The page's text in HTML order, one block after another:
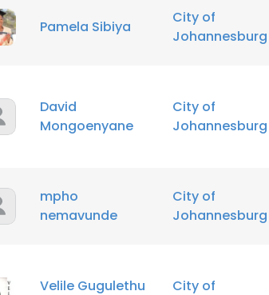
Pamela Sibiya
City of
Johannesburg
David
Mongoenyane
City of
Johannesburg
mpho
nemavunde
City of
Johannesburg
Velile Gugulethu City of